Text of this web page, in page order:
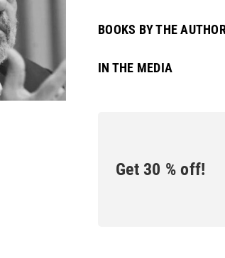
BOOKS BY THE
IN THE MEDIA
Get 30 % off!